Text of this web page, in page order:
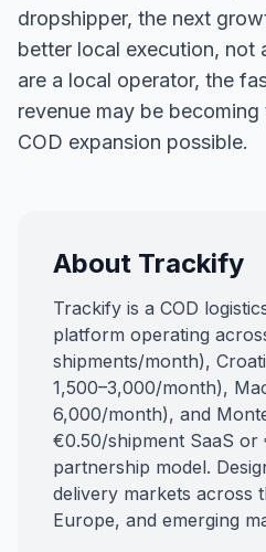
dropshipper, the next
better local execution, not
are a local operator, the
revenue may be
COD expansion possible.
About Trackify
Trackify is a COD
platform operating
shipments/month),
1,500–3,000/month),
6,000/month), and
€0.50/shipment SaaS or
partnership model.
delivery markets across
Europe, and emerging